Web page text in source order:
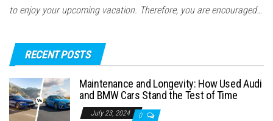
to enjoy your upcoming vacation. Therefore, you are encouraged…
RECENT POSTS
Maintenance and Longevity: How Used Audi
and BMW Cars Stand the Test of Time
July 23, 2024 0